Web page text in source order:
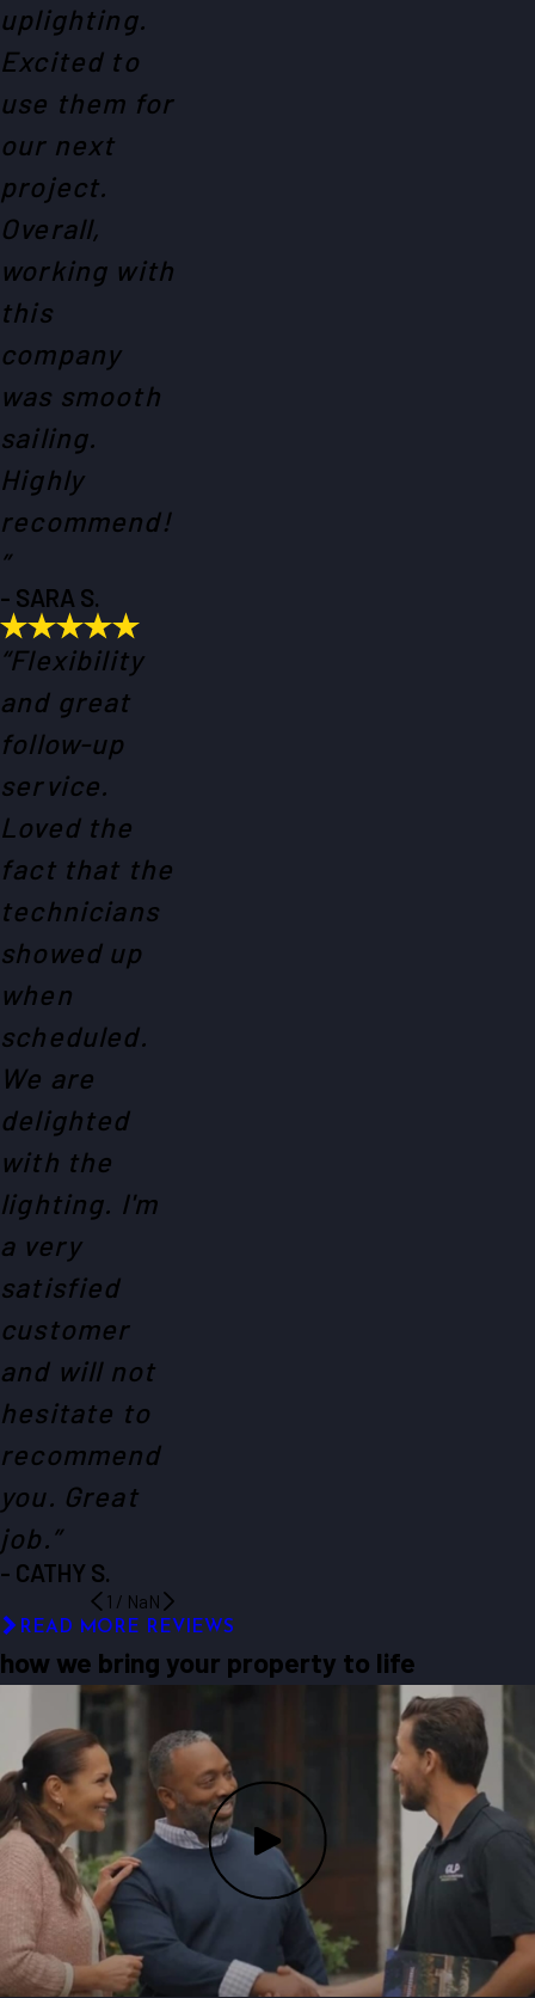
uplighting.
Excited to
use them for
our next
project.
Overall,
working with
this
company
was smooth
sailing.
Highly
recommend!
”
- SARA S.
“Flexibility
and great
follow-up
service.
Loved the
fact that the
technicians
showed up
when
scheduled.
We are
delighted
with the
lighting. I'm
a very
satisfied
customer
and will not
hesitate to
recommend
you. Great
job.”
- CATHY S.
1 / NaN
READ MORE REVIEWS
how we bring your property to life